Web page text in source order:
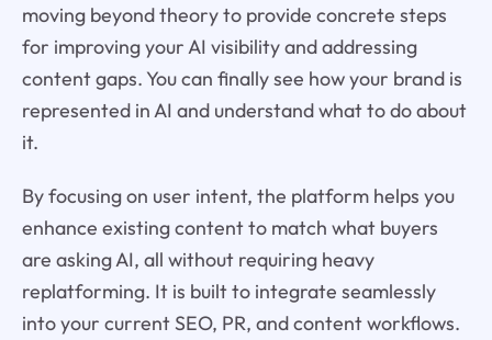
moving beyond theory to provide concrete steps
for improving your AI visibility and addressing
content gaps. You can finally see how your brand is
represented in AI and understand what to do about
it.
By focusing on user intent, the platform helps you
enhance existing content to match what buyers
are asking AI, all without requiring heavy
replatforming. It is built to integrate seamlessly
into your current SEO, PR, and content workflows.